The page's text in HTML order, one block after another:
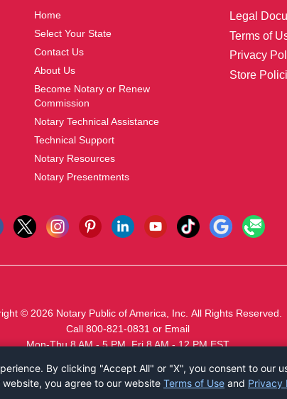
Home
Select Your State
Contact Us
About Us
Become Notary or Renew
Commission
Notary Technical Assistance
Technical Support
Notary Resources
Notary Presentments
Legal
Terms of
Privacy
Store
© 2026 Notary Public of America, Inc. All Rights Reserved.
Call 800-821-0831 or Email
Mon-Thu 8 AM - 5 PM, Fri 8 AM - 12 PM EST
By clicking "Accept All" or "X", you consent to our
you agree to our website Terms of Use and Privacy